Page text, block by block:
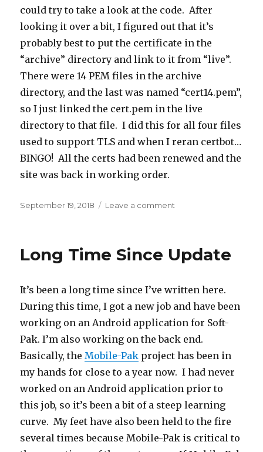
could try to take a look at the code. After
looking it over a bit, I figured out that it’s
probably best to put the certificate in the
“archive” directory and link to it from “live”.
There were 14 PEM files in the archive
directory, and the last was named “cert14.pem”,
so I just linked the cert.pem in the live
directory to that file. I did this for all four files
used to support TLS and when I reran certbot…
BINGO! All the certs had been renewed and the
site was back in working order.
Posted
September 19, 2018 Leave a comment
Long Time Since Update
It’s been a long time since I’ve written here.
During this time, I got a new job and have been
working on an Android application for Soft-
Pak. I’m also working on the back end.
Basically, theMobile-Pak project has been in
my hands for close to a year now. I had never
worked on an Android application prior to
this job, so it’s been a bit of a steep learning
curve. My feet have also been held to the fire
several times because Mobile-Pak is critical to